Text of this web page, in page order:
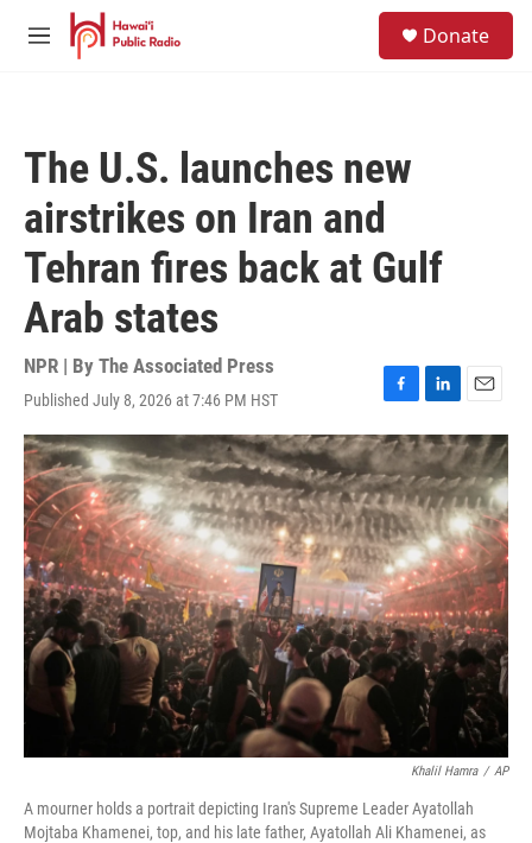
Skip to main content
M
Donate
The U.S. launches new
airstrikes on Iran and
Tehran fires back at Gulf
Arab states
NPR | By The Associated Press
Published July 8, 2026 at 7:46 PM HST
F
a
c
e
b
o
o
k
L
i
n
k
e
d
I
n
E
m
a
i
l
Khalil Hamra / AP
A mourner holds a portrait depicting Iran's Supreme Leader Ayatollah
Mojtaba Khamenei, top, and his late father, Ayatollah Ali Khamenei, as